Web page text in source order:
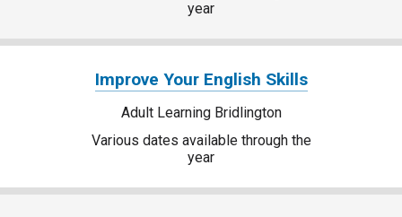
year
Improve Your English Skills
Adult Learning Bridlington
Various dates available through the
year